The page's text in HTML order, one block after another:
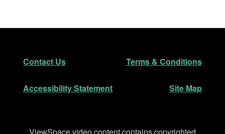
Footer
Contact Us Terms & Conditions
Accessibility Statement Site Map